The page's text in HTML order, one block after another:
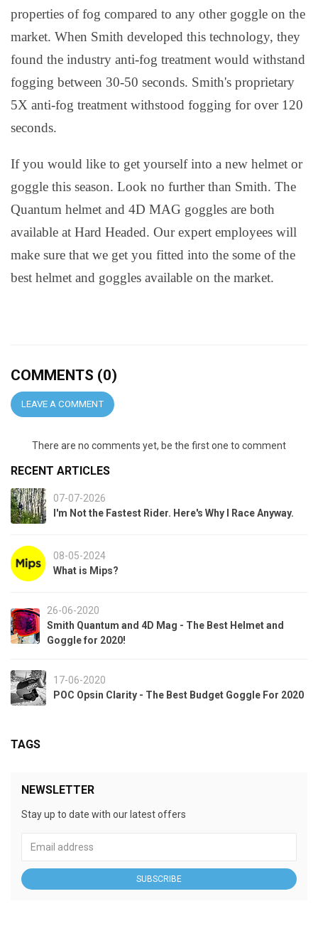
properties of fog compared to any other goggle on the
market. When Smith developed this technology, they
found the industry anti-fog treatment would withstand
fogging between 30-50 seconds. Smith's proprietary
5X anti-fog treatment withstood fogging for over 120
seconds.
If you would like to get yourself into a new helmet or
goggle this season. Look no further than Smith. The
Quantum helmet and 4D MAG goggles are both
available at Hard Headed. Our expert employees will
make sure that we get you fitted into the some of the
best helmet and goggles available on the market.
COMMENTS (0)
LEAVE A COMMENT
There are no comments yet, be the first one to comment
RECENT ARTICLES
07-07-2026
I'm Not the Fastest Rider. Here's Why I Race Anyway.
08-05-2024
What is Mips?
26-06-2020
Smith Quantum and 4D Mag - The Best Helmet and
Goggle for 2020!
17-06-2020
POC Opsin Clarity - The Best Budget Goggle For 2020
TAGS
NEWSLETTER
Stay up to date with our latest offers
SUBSCRIBE